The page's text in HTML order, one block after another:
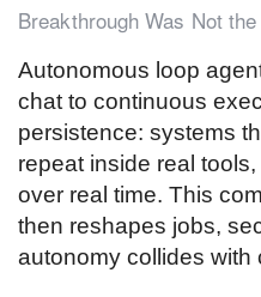
Breakthrough Was Not
Autonomous loop
chat to continuous
persistence: systems
repeat inside real
over real time. This
then reshapes jobs,
autonomy collides with